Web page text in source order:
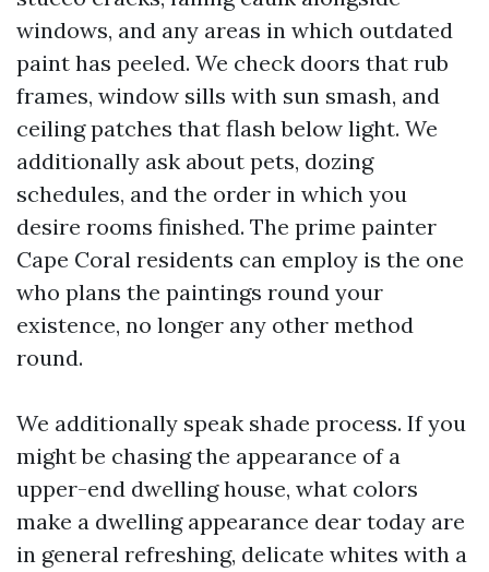
windows, and any areas in which outdated
paint has peeled. We check doors that rub
frames, window sills with sun smash, and
ceiling patches that flash below light. We
additionally ask about pets, dozing
schedules, and the order in which you
desire rooms finished. The prime painter
Cape Coral residents can employ is the one
who plans the paintings round your
existence, no longer any other method
round.
We additionally speak shade process. If you
might be chasing the appearance of a
upper-end dwelling house, what colors
make a dwelling appearance dear today are
in general refreshing, delicate whites with a